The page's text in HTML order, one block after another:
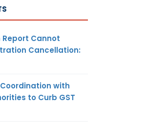
Cannot
Cancellation:
Coordination with
to Curb GST